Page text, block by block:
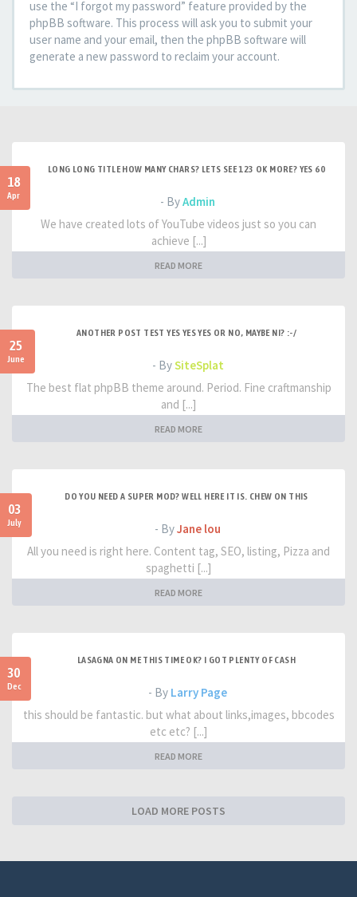
use the “I forgot my password” feature provided by the
phpBB software. This process will ask you to submit your
user name and your email, then the phpBB software will
generate a new password to reclaim your account.
18
Apr
LONG LONG TITLE HOW MANY CHARS? LETS SEE 123 OK MORE? YES 60
- ByAdmin
We have created lots of YouTube videos just so you can
achieve [...]
READ MORE
25
June
ANOTHER POST TEST YES YES YES OR NO, MAYBE NI? :-/
- BySiteSplat
The best flat phpBB theme around. Period. Fine craftmanship
and [...]
READ MORE
03
July
DO YOU NEED A SUPER MOD? WELL HERE IT IS. CHEW ON THIS
- ByJane lou
All you need is right here. Content tag, SEO, listing, Pizza and
spaghetti [...]
READ MORE
30
Dec
LASAGNA ON ME THIS TIME OK? I GOT PLENTY OF CASH
- By Larry Page
this should be fantastic. but what about links,images, bbcodes
etc etc? [...]
READ MORE
LOAD MORE POSTS